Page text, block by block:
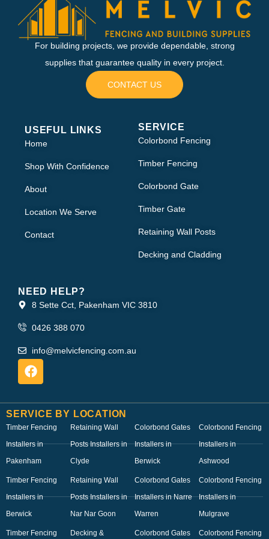
For building projects, we provide dependable, strong
supplies that guarantee quality in every project.
CONTACT US
USEFUL LINKS
Home
Shop With Confidence
About
Location We Serve
Contact
SERVICE
Colorbond Fencing
Timber Fencing
Colorbond Gate
Timber Gate
Retaining Wall Posts
Decking and Cladding
NEED HELP?
8 Sette Cct, Pakenham VIC 3810
0426 388 070
info@melvicfencing.com.au
SERVICE BY LOCATION
Timber Fencing
Installers in
Pakenham
Timber Fencing
Installers in
Berwick
Timber Fencing
Retaining Wall
Posts Installers in
Clyde
Retaining Wall
Posts Installers in
Nar Nar Goon
Decking &
Colorbond Gates
Installers in
Berwick
Colorbond Gates
Installers in Narre
Warren
Colorbond Gates
Colorbond Fencing
Installers in
Ashwood
Colorbond Fencing
Installers in
Mulgrave
Colorbond Fencing